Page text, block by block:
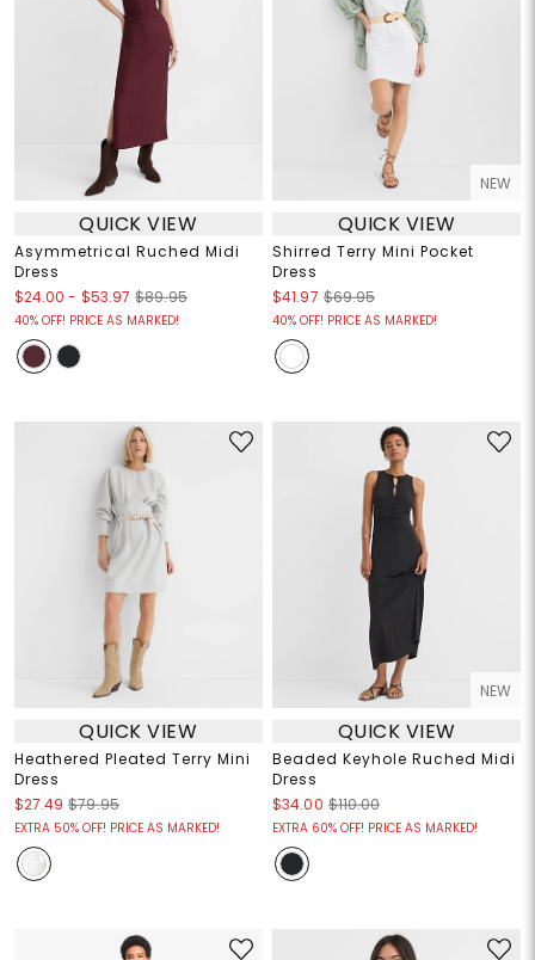
QUICK VIEW
Asymmetrical Ruched Midi
Dress
$24.00 - $53.97 $89.95
40% OFF! PRICE AS MARKED!
NEW
QUICK VIEW
Shirred Terry Mini Pocket
Dress
$41.97 $69.95
40% OFF! PRICE AS MARKED!
QUICK VIEW
Heathered Pleated Terry Mini
Dress
$27.49 $79.95
EXTRA 50% OFF! PRICE AS MARKED!
NEW
QUICK VIEW
Beaded Keyhole Ruched Midi
Dress
$34.00 $110.00
EXTRA 60% OFF! PRICE AS MARKED!